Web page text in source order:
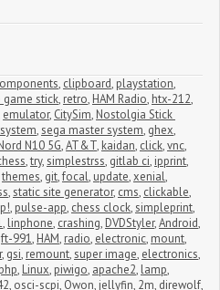
, clipboard, playstation,
game stick, retro, HAM Radio, htx-212,
emulator, CitySim, Nostolgia Stick
,sega master system, ghex,
N10 5G,AT&T, kaidan, click,vnc,
,try,simplestrss, gitlab ci, ipprint,
themes, git,focal, update,xenial,
,static site generator, cms, clickable,
, pulse-app, chess clock,simpleprint,
, linphone, crashing, DVDStyler,Android,
ft-991, HAM, radio, electronic, mount,
, gsi, remount,super image, electronics,
php, Linux, piwigo, apache2, lamp,
, osci-scpi, Owon, jellyfin, 2m, direwolf,